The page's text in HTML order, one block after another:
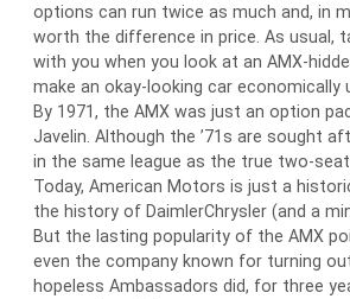
options can run twice as much and, in
worth the difference in price. As usual,
with you when you look at an AMX-
make an okay-looking car economically
By 1971, the AMX was just an option
Javelin. Although the ’71s are sought
in the same league as the true two-seat
Today, American Motors is just a
the history of DaimlerChrysler (and a
But the lasting popularity of the AMX
even the company known for turning
hopeless Ambassadors did, for three